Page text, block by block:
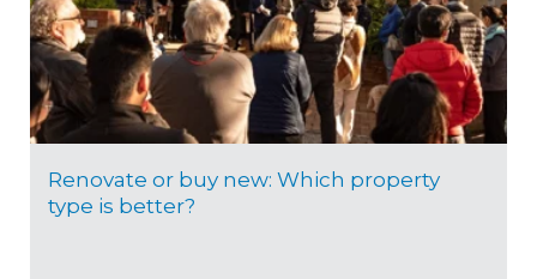
Renovate or buy new: Which property
type is better?